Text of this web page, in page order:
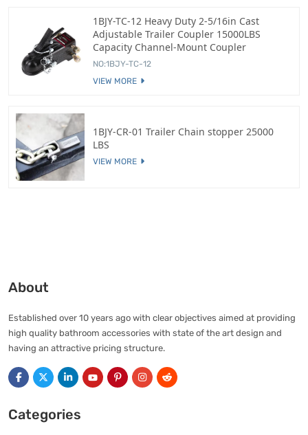
1BJY-TC-12 Heavy Duty 2-5/16in Cast
Adjustable Trailer Coupler 15000LBS
Capacity Channel-Mount Coupler
NO:1BJY-TC-12
VIEW MORE
1BJY-CR-01 Trailer Chain stopper 25000
LBS
VIEW MORE
About
Established over 10 years ago with clear objectives aimed at providing
high quality bathroom accessories with state of the art design and
having an attractive pricing structure.
Categories